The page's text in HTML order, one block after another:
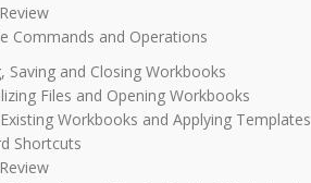
Commands and Operations
Saving and Closing Workbooks
Files and Opening Workbooks
Workbooks and Applying Templates
Shortcuts